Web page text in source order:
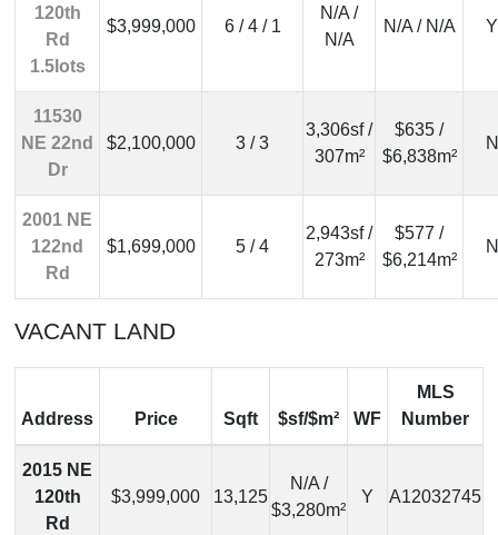
120th
Rd
1.5lots
$3,999,000 6 / 4 / 1
N/A /
N/A
N/A / N/A
11530
NE 22nd
Dr
$2,100,000 3 / 3
3,306sf /
307m²
$635 /
$6,838m²
2001 NE
122nd
Rd
$1,699,000 5 / 4
2,943sf /
273m²
$577 /
$6,214m²
VACANT LAND
Address Price Sqft $sf/$m² WF
MLS
Number
2015 NE
120th
Rd
$3,999,000 13,125
N/A /
$3,280m²
Y A12032745